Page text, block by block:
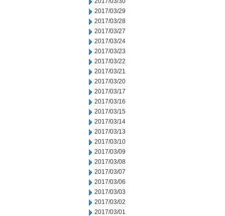
2017/03/29
2017/03/28
2017/03/27
2017/03/24
2017/03/23
2017/03/22
2017/03/21
2017/03/20
2017/03/17
2017/03/16
2017/03/15
2017/03/14
2017/03/13
2017/03/10
2017/03/09
2017/03/08
2017/03/07
2017/03/06
2017/03/03
2017/03/02
2017/03/01